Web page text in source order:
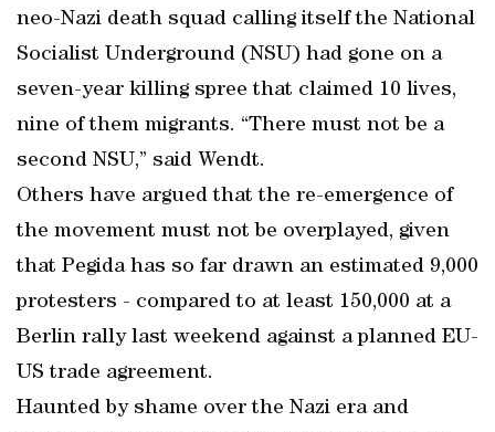
neo-Nazi death squad calling itself the National
Socialist Underground (NSU) had gone on a
seven-year killing spree that claimed 10 lives,
nine of them migrants. “There must not be a
second NSU,” said Wendt.
Others have argued that the re-emergence of
the movement must not be overplayed, given
that Pegida has so far drawn an estimated 9,000
protesters - compared to at least 150,000 at a
Berlin rally last weekend against a planned EU-
US trade agreement.
Haunted by shame over the Nazi era and